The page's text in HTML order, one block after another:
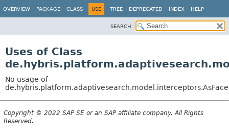
OVERVIEW PACKAGE CLASS USE TREE DEPRECATED INDEX HELP
SEARCH:
Uses of Class
No usage of
Copyright © 2022 SAP SE or an SAP affiliate company. All Rights
Reserved.